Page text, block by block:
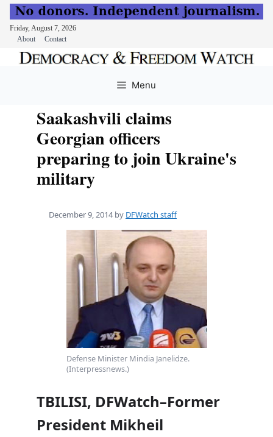
Friday, August 7, 2026
About
Contact
Menu
Saakashvili claims
Georgian officers
preparing to join Ukraine's
military
December 9, 2014 by DFWatch staff
Defense Minister Mindia Janelidze.
(Interpressnews.)
TBILISI, DFWatch–Former
President Mikheil